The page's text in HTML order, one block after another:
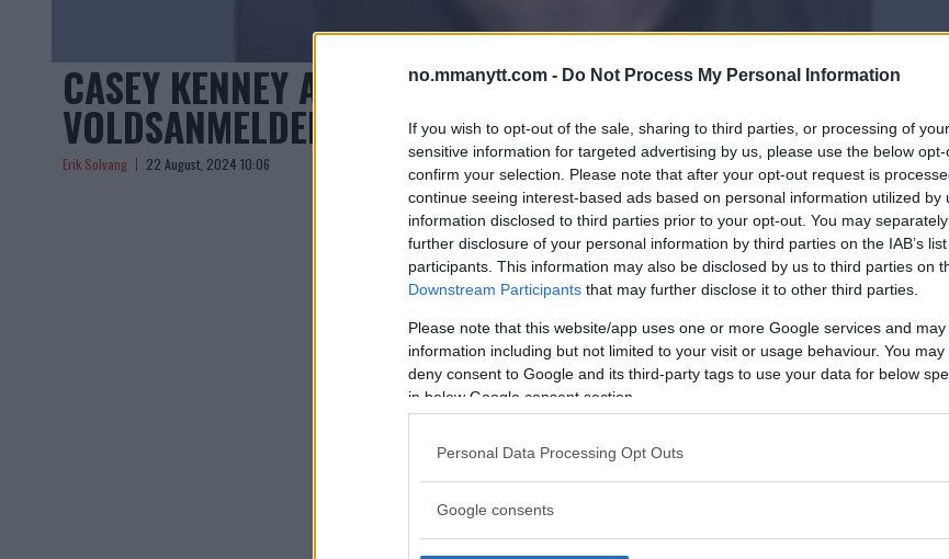
no.mmanytt.com - Do Not Process My Personal Information
If you wish to opt-out of the sale, sharing to third parties, or processing of
sensitive information for targeted advertising by us, please use the below
confirm your selection. Please note that after your opt-out request is
continue seeing interest-based ads based on personal information utilized by
information disclosed to third parties prior to your opt-out. You may
further disclosure of your personal information by third parties on the IAB’s
participants. This information may also be disclosed by us to third parties on
Downstream Participants that may further disclose it to other third parties.
Please note that this website/app uses one or more Google services and
information including but not limited to your visit or usage behaviour. You
deny consent to Google and its third-party tags to use your data for below
in below Google consent section.
Personal Data Processing Opt Outs
Google consents
CASEY KENNEY ARRESTERT OG LØSLATT FRA UFC ETTER
VOLDSANMELDELSER
Erik Solvang 22 August, 2024 10:06